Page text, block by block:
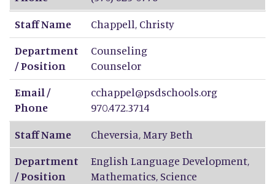
Staff Name
Chappell, Christy
Department
/ Position
Counseling
Counselor
Email /
Phone
cchappel@psdschools.org
970.472.3714
Staff Name
Cheversia,Mary Beth
Department
/ Position
English Language Development,
Mathematics, Science